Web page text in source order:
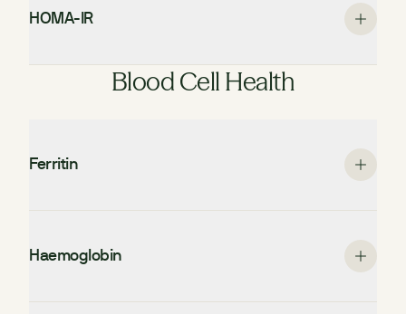
HOMA-IR
Blood Cell Health
Ferritin
Haemoglobin